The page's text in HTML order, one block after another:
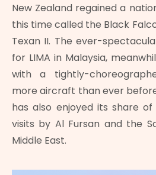
New Zealand regained a
this time called the Black
Texan II. The ever-
for LIMA in Malaysia,
with a tightly-
more aircraft than ever
has also enjoyed its share
visits by Al Fursan and the
Middle East.